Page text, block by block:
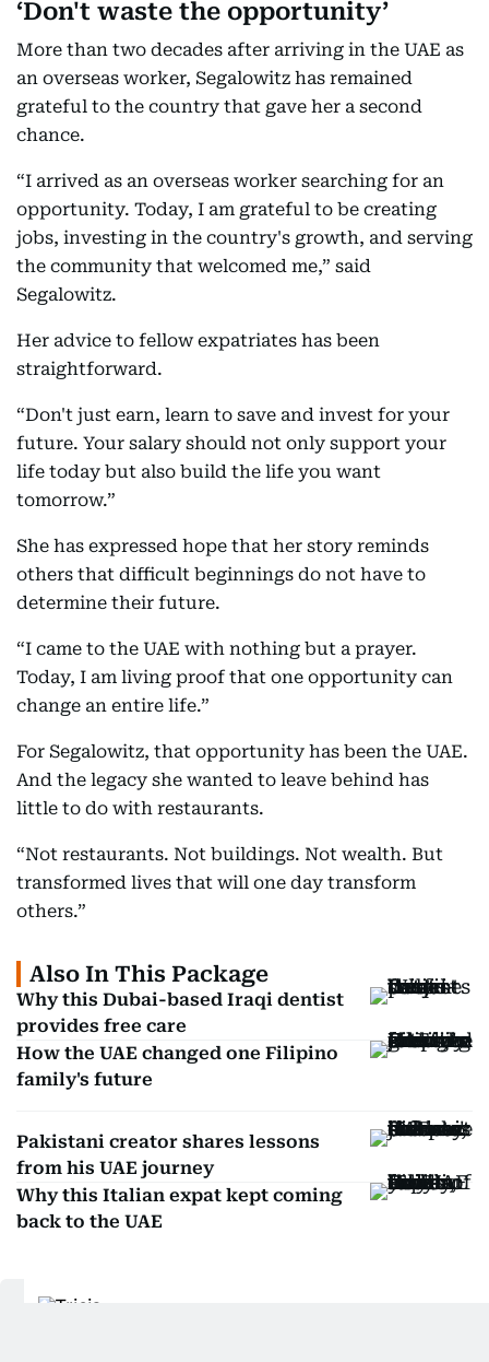
‘Don't waste the opportunity’
More than two decades after arriving in the UAE as
an overseas worker, Segalowitz has remained
grateful to the country that gave her a second
chance.
“I arrived as an overseas worker searching for an
opportunity. Today, I am grateful to be creating
jobs, investing in the country's growth, and serving
the community that welcomed me,” said
Segalowitz.
Her advice to fellow expatriates has been
straightforward.
“Don't just earn, learn to save and invest for your
future. Your salary should not only support your
life today but also build the life you want
tomorrow.”
She has expressed hope that her story reminds
others that difficult beginnings do not have to
determine their future.
“I came to the UAE with nothing but a prayer.
Today, I am living proof that one opportunity can
change an entire life.”
For Segalowitz, that opportunity has been the UAE.
And the legacy she wanted to leave behind has
little to do with restaurants.
“Not restaurants. Not buildings. Not wealth. But
transformed lives that will one day transform
others.”
Also In This Package
Why this Dubai-based Iraqi dentist
provides free care
How the UAE changed one Filipino
family's future
Pakistani creator shares lessons
from his UAE journey
Why this Italian expat kept coming
back to the UAE